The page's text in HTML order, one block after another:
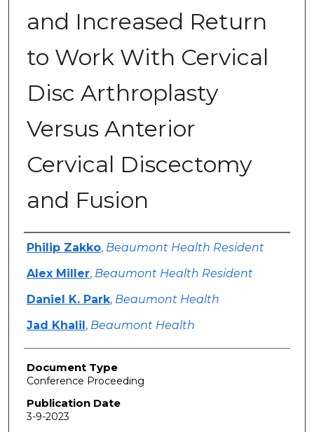
and Increased Return
to Work With Cervical
Disc Arthroplasty
Versus Anterior
Cervical Discectomy
and Fusion
Authors
Philip Zakko, Beaumont Health Resident
Alex Miller, Beaumont Health Resident
Daniel K. Park, Beaumont Health
Jad Khalil, Beaumont Health
Document Type
Conference Proceeding
Publication Date
3-9-2023